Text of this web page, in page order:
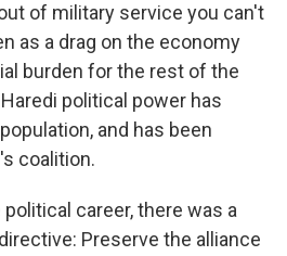
of military service you can't
as a drag on the economy
burden for the rest of the
political power has
and has been
coalition.
career, there was a
Preserve the alliance